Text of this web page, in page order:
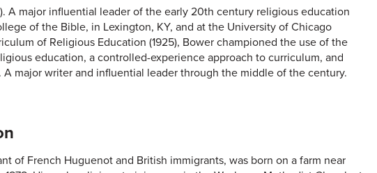
A major influential leader of the early 20th century religious education
of the Bible, in Lexington, KY, and at the University of Chicago
of Religious Education (1925), Bower championed the use of the
education, a controlled-experience approach to curriculum, and
major writer and influential leader through the middle of the century.
of French Huguenot and British immigrants, was born on a farm near